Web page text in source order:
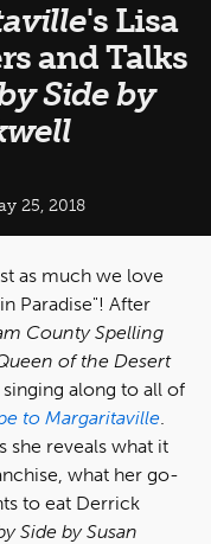
's Lisa
and Talks
Side by
25, 2018
as much we love
Paradise"! After
County Spelling
of the Desert
along to all of
to Margaritaville.
she reveals what it
what her go-
to eat Derrick
Side by Susan